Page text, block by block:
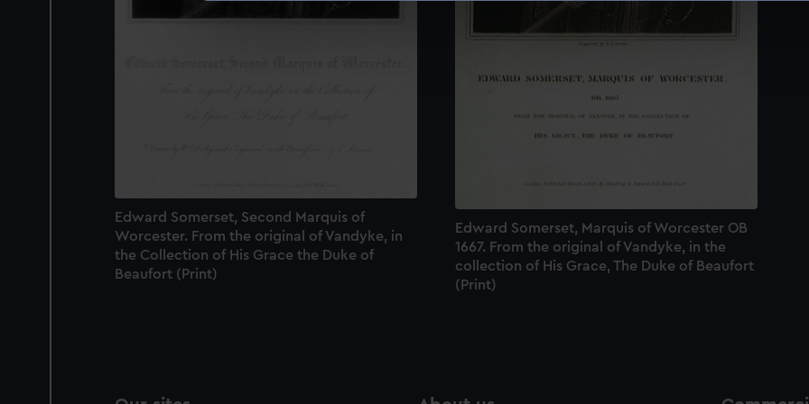
We use necessary cookies to make our websites work correctly for you.
We’d like to use additional cookies to remember your preferences, understand how our
party sources. You can choose to allow all cookies, change your preferences or opt-out at
Edward Somerset, Second Marquis of
Worcester. From the original of Vandyke, in
the Collection of His Grace the Duke of
Beaufort (Print)
Edward Somerset, Marquis of Worcester OB
1667. From the original of Vandyke, in the
collection of His Grace, The Duke of Beaufort
(Print)